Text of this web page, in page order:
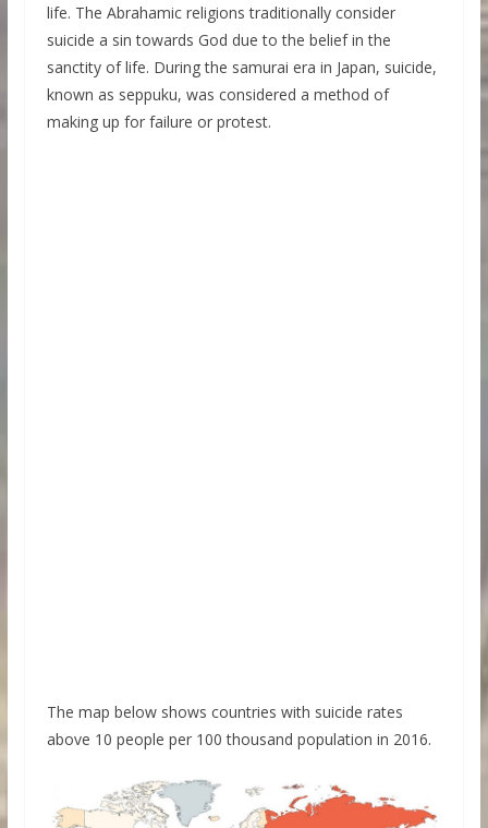
life. The Abrahamic religions traditionally consider
suicide a sin towards God due to the belief in the
sanctity of life. During the samurai era in Japan, suicide,
known as seppuku, was considered a method of
making up for failure or protest.
The map below shows countries with suicide rates
above 10 people per 100 thousand population in 2016.